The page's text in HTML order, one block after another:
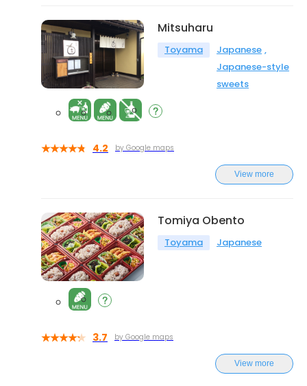
Mitsuharu
Toyama
Japanese
Japanese-style
sweets
4.2 by Google maps
View more
Tomiya Obento
Toyama Japanese
3.7 by Google maps
View more